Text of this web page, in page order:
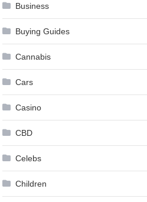
Business
Buying Guides
Cannabis
Cars
Casino
CBD
Celebs
Children